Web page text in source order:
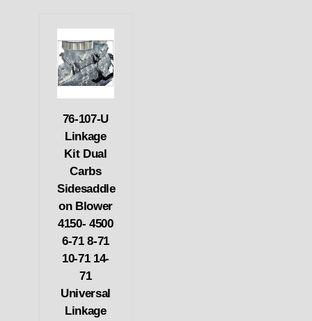
76-107-U
Linkage
Kit Dual
Carbs
Sidesaddle
on Blower
4150- 4500
6-71 8-71
10-71 14-
71
Universal
Linkage